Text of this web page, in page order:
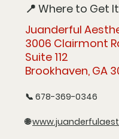
📍 Where to Get It
Juanderful
3006 Clairmont
Suite 112
Brookhaven, GA
📞 678-369-0346
🌐